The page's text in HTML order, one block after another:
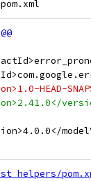
HEAD-